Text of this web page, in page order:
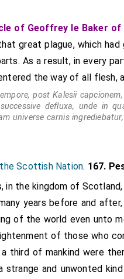
was remarkably slow,
of Geoffrey le Baker of
great plague, which
As a result, in every
the way of all flesh,
post Kalesii
defluxa, unde in
universe carnis
Scottish Nation. 167.
in the kingdom of
years before and
of the world even unto
of those who
third of mankind were
strange and unwonted